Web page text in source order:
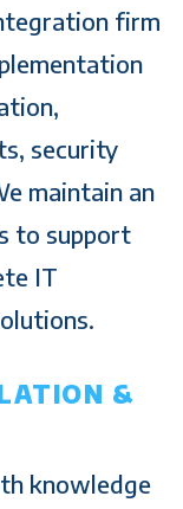
firm
security
maintain an
to support
IT
&
knowledge